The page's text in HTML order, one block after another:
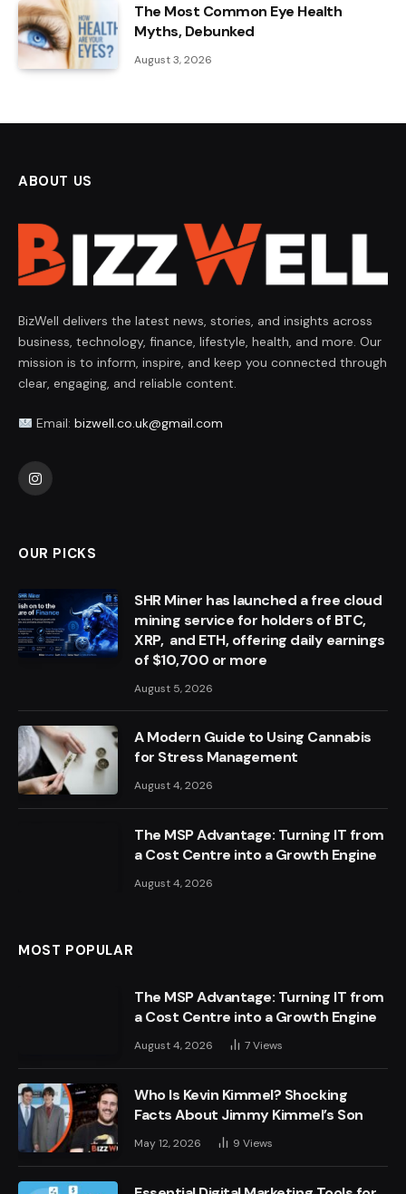
The Most Common Eye Health
Myths, Debunked
August 3, 2026
ABOUT US
BizWell delivers the latest news, stories, and insights across
business, technology, finance, lifestyle, health, and more. Our
mission is to inform, inspire, and keep you connected through
clear, engaging, and reliable content.
Email: bizwell.co.uk@gmail.com
Instagram
OUR PICKS
SHR Miner has launched a free cloud
mining service for holders of BTC,
XRP, and ETH, offering daily earnings
of $10,700 or more
August 5, 2026
A Modern Guide to Using Cannabis
for Stress Management
August 4, 2026
The MSP Advantage: Turning IT from
a Cost Centre into a Growth Engine
August 4, 2026
MOST POPULAR
The MSP Advantage: Turning IT from
a Cost Centre into a Growth Engine
August 4, 2026 7Views
Who Is Kevin Kimmel? Shocking
Facts About Jimmy Kimmel’s Son
May 12, 2026 9 Views